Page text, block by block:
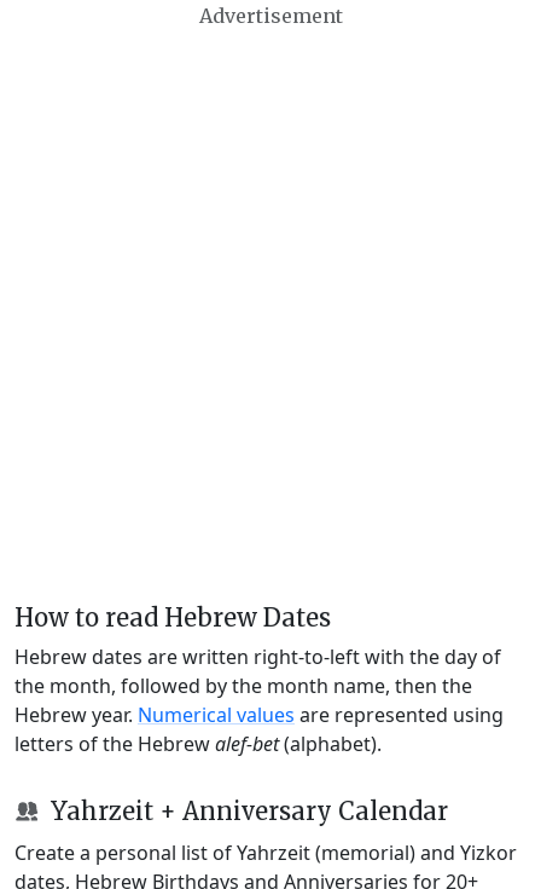
Advertisement
How to read Hebrew Dates
Hebrew dates are written right-to-left with the day of
the month, followed by the month name, then the
Hebrew year. Numerical values are represented using
letters of the Hebrewalef-bet(alphabet).
Yahrzeit + Anniversary Calendar
Create a personal list of Yahrzeit (memorial) and Yizkor
dates, Hebrew Birthdays and Anniversaries for 20+